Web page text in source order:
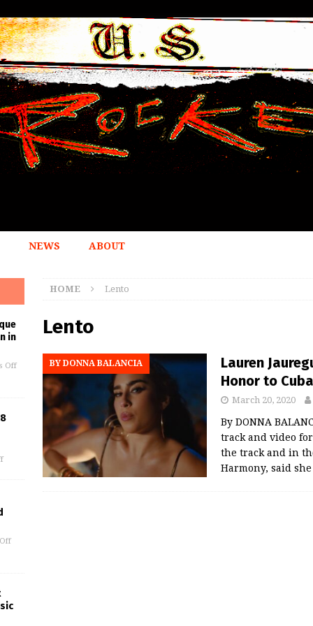
NEWS ABOUT
HOME Lento
Lento
BY DONNA BALANCIA
Lauren
Honor to
March 20, 2020
By DONNA
track and video
the track and in
Harmony, said
in
Off